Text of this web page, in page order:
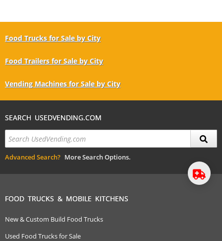
Food Trucks for Sale by City
Food Trailers for Sale by City
Vending Machines for Sale by City
SEARCH USEDVENDING.COM
Advanced Search? More Search Options.
FOOD TRUCKS & MOBILE KITCHENS
New & Custom Build Food Trucks
Used Food Trucks for Sale